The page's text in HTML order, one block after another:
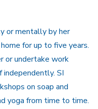
or mentally by her
for up to five years.
or undertake work
SI
on soap and
yoga from time to time.